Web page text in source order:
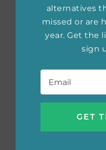
alternatives
missed or are
year. Get the
sign
Email *